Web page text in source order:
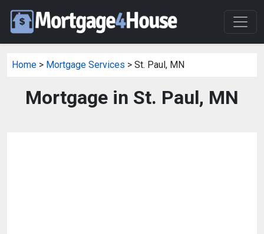
Home > Mortgage Services > St. Paul, MN
Mortgage in St. Paul, MN